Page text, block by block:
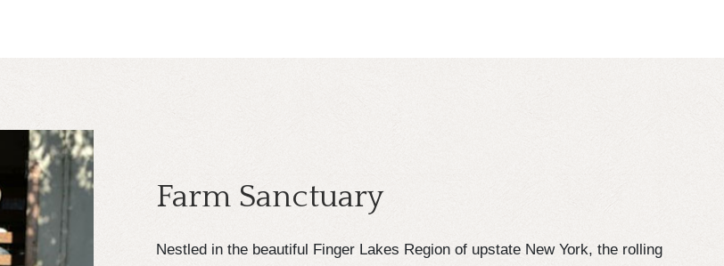
Farm Sanctuary
Nestled in the beautiful Finger Lakes Region of upstate New York, the rolling